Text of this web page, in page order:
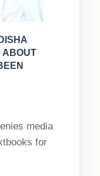
ABOUT
media
for